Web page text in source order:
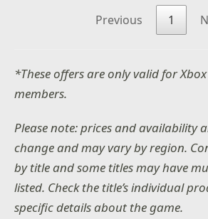
Previous 1
*These offers are only valid for
members.
Please note: prices and availability
change and may vary by region.
by title and some titles may have
listed. Check the title’s individual
specific details about the game.